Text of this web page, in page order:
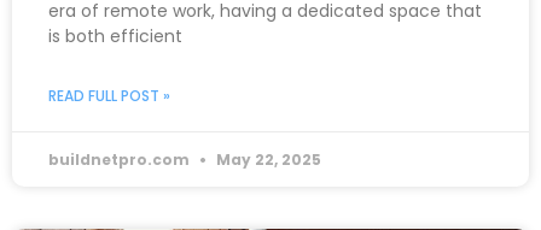
era of remote work, having a dedicated space that
is both efficient
READ FULL POST »
buildnetpro.com May 22, 2025